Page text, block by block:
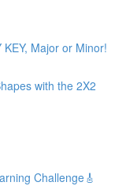
Major or Minor!
with the 2X2
Challenge🎸